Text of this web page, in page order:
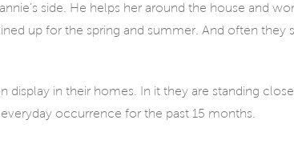
side. He helps her around the house and
up for the spring and summer. And often
display in their homes. In it they are standing
occurrence for the past 15 months.